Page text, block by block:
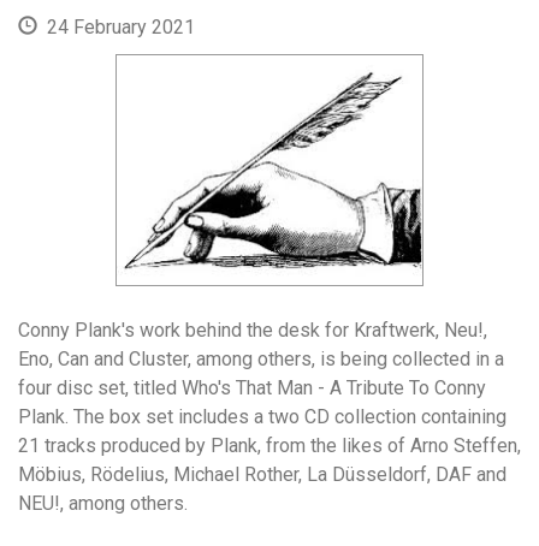
24 February 2021
Conny Plank's work behind the desk for Kraftwerk, Neu!,
Eno, Can and Cluster, among others, is being collected in a
four disc set, titled Who's That Man - A Tribute To Conny
Plank. The box set includes a two CD collection containing
21 tracks produced by Plank, from the likes of Arno Steffen,
Möbius, Rödelius, Michael Rother, La Düsseldorf, DAF and
NEU!, among others.